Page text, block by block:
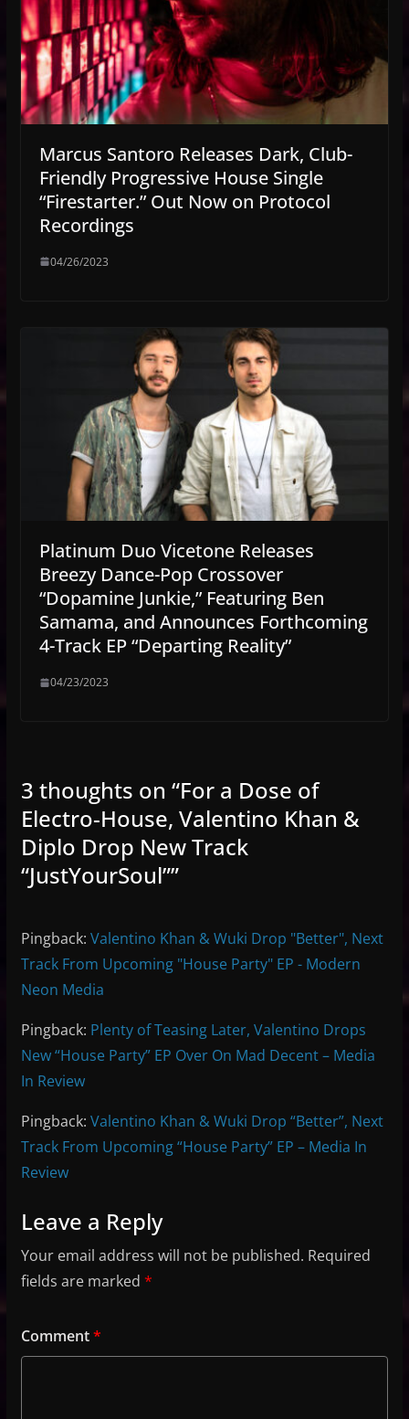
Marcus Santoro Releases Dark, Club-
Friendly Progressive House Single
“Firestarter.” Out Now on Protocol
Recordings
04/26/2023
Platinum Duo Vicetone Releases
Breezy Dance-Pop Crossover
“Dopamine Junkie,” Featuring Ben
Samama, and Announces Forthcoming
4-Track EP “Departing Reality”
04/23/2023
3 thoughts on “For a Dose of
Electro-House, Valentino Khan &
Diplo Drop New Track
“JustYourSoul””
Pingback: Valentino Khan & Wuki Drop "Better", Next
Track From Upcoming "House Party" EP - Modern
Neon Media
Pingback: Plenty of Teasing Later, Valentino Drops
New “House Party” EP Over On Mad Decent – Media
In Review
Pingback: Valentino Khan & Wuki Drop “Better”, Next
Track From Upcoming “House Party” EP – Media In
Review
Leave a Reply
Your email address will not be published. Required
fields are marked *
Comment*